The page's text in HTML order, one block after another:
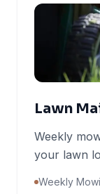
Lawn
Weekly
your lawn
Weekly